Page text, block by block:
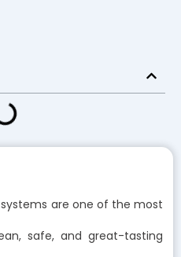
are one of the most
safe, and great-tasting